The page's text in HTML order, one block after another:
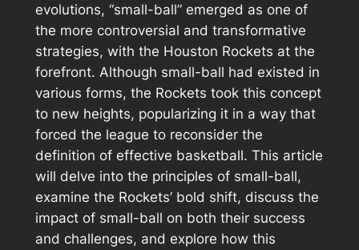
evolutions, “small-ball” emerged as one of
the more controversial and transformative
strategies, with the Houston Rockets at the
forefront. Although small-ball had existed in
various forms, the Rockets took this concept
to new heights, popularizing it in a way that
forced the league to reconsider the
definition of effective basketball. This article
will delve into the principles of small-ball,
examine the Rockets’ bold shift, discuss the
impact of small-ball on both their success
and challenges, and explore how this